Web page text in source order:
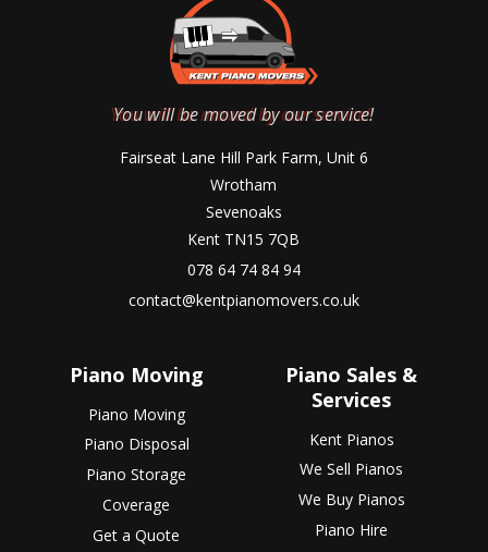
You will be moved by our service!
Fairseat Lane Hill Park Farm, Unit 6
Wrotham
Sevenoaks
Kent TN15 7QB
078 64 74 84 94
contact@kentpianomovers.co.uk
Piano Moving
Piano Moving
Piano Disposal
Piano Storage
Coverage
Get a Quote
Piano Sales &
Services
Kent Pianos
We Sell Pianos
We Buy Pianos
Piano Hire